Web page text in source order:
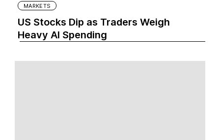
MARKETS
US Stocks Dip as Traders Weigh
Heavy AI Spending